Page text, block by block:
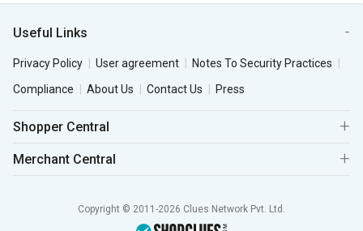
Useful Links
Privacy Policy User agreement
Notes To Security Practices
Compliance
About Us Contact Us Press
Shopper Central
Merchant Central
Copyright © 2011-2026 Clues Network Pvt. Ltd.